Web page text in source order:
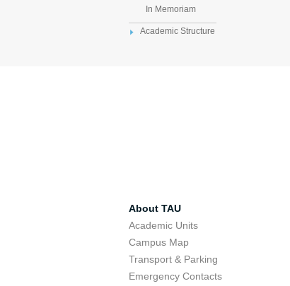
In Memoriam
Academic Structure
About TAU
Academic Units
Campus Map
Transport & Parking
Emergency Contacts